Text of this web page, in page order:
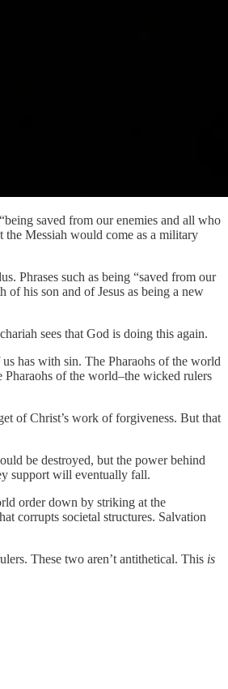
saved from our enemies and all who
the Messiah would come as a military
Phrases such as being “saved from our
his son and of Jesus as being a new
sees that God is doing this again.
has with sin. The Pharaohs of the world
Pharaohs of the world–the wicked rulers
of Christ’s work of forgiveness. But that
be destroyed, but the power behind
support will eventually fall.
order down by striking at the
corrupts societal structures. Salvation
These two aren’t antithetical. This is